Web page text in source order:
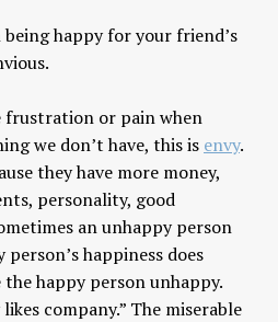
happy for your friend’s
frustration or pain when
we don’t have, this is envy.
they have more money,
personality, good
an unhappy person
happiness does
happy person unhappy.
company.” The miserable